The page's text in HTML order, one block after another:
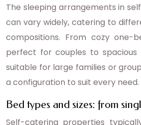
The sleeping arrangements in
can vary widely, catering to
compositions. From cozy one-
perfect for couples to spacious
suitable for large families or
a configuration to suit every need.
Bed types and sizes: from
Self-catering properties